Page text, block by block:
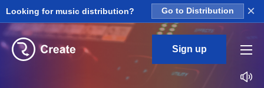
Looking for music distribution? Go to Distribution ×
Sign up